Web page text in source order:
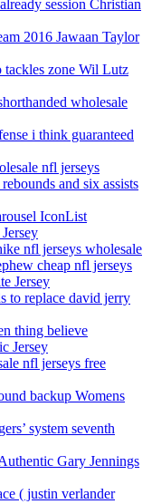
session Christian
2016 Jawaan Taylor
zone Wil Lutz
wholesale
i think guaranteed
nfl jerseys
and six assists
IconList
nfl jerseys wholesale
cheap nfl jerseys
Jersey
to replace david jerry
thing believe
Jersey
nfl jerseys free
backup Womens
system seventh
Gary Jennings
( justin verlander